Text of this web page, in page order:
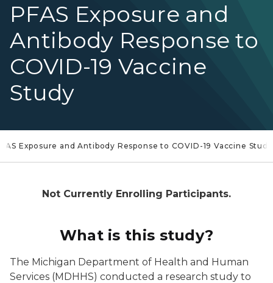
PFAS Exposure and
Antibody Response to
COVID-19 Vaccine
Study
Exposure and Antibody Response to COVID-19 Vaccine Study
Not Currently Enrolling Participants.
What is this study?
The Michigan Department of Health and Human
Services (MDHHS) conducted a research study to